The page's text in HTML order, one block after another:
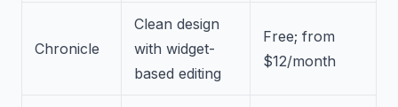
Chronicle
Clean design
with widget-
based editing
Free; from
$12/month